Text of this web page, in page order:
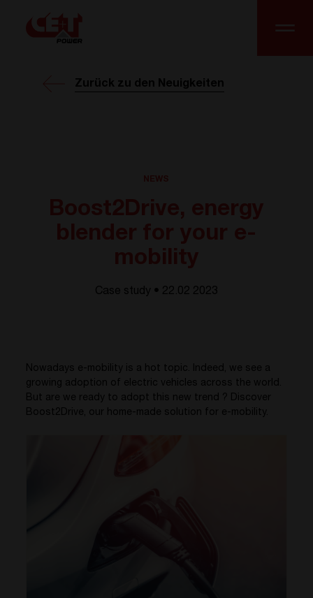
Zurück zu den Neuigkeiten
Case study • 22.02 2023
Nowadays e-mobility is a hot topic. Indeed, we see a
growing
adoption of electric vehicles across the world.
But are we ready to adopt this new trend ? Discover
Boost2Drive, our home-made solution for e-mobility.